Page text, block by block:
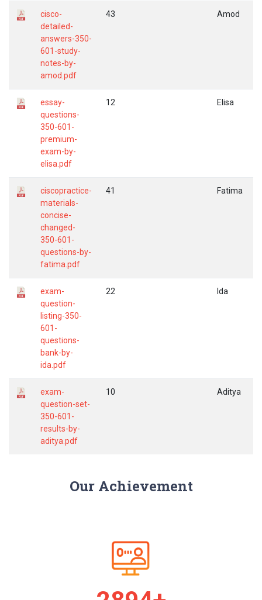
cisco-
detailed-
answers-350-
601-study-
notes-by-
amod.pdf
43 Amod
essay-
questions-
350-601-
premium-
exam-by-
elisa.pdf
12 Elisa
ciscopractice-
materials-
concise-
changed-
350-601-
questions-by-
fatima.pdf
41 Fatima
exam-
question-
listing-350-
601-
questions-
bank-by-
ida.pdf
22 Ida
exam-
question-set-
350-601-
results-by-
aditya.pdf
10 Aditya
Our Achievement